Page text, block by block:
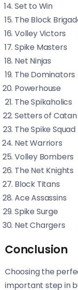
Set to Win
The Block
Volley Victors
Spike Masters
Net Ninjas
The Dominators
Powerhouse
The Spikaholics
Setters of Catan
The Spike Squad
Net Warriors
Volley Bombers
The Net Knights
Block Titans
Ace Assassins
Spike Surge
Net Chargers
Conclusion
Choosing the
important step in